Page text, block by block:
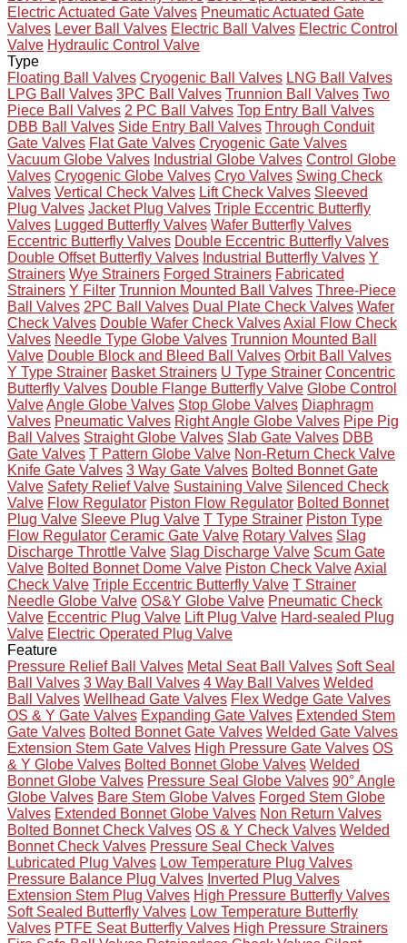
Electric Actuated Gate Valves Pneumatic Actuated Gate
Valves Lever Ball Valves Electric Ball Valves Electric Control
Valve Hydraulic Control Valve
Type
Floating Ball Valves Cryogenic Ball Valves LNG Ball Valves
LPG Ball Valves 3PC Ball Valves Trunnion Ball Valves Two
Piece Ball Valves 2 PC Ball Valves Top Entry Ball Valves
DBB Ball Valves Side Entry Ball Valves Through Conduit
Gate Valves Flat Gate Valves Cryogenic Gate Valves
Vacuum Globe Valves Industrial Globe Valves Control Globe
Valves Cryogenic Globe Valves Cryo Valves Swing Check
Valves Vertical Check Valves Lift Check Valves Sleeved
Plug Valves Jacket Plug Valves Triple Eccentric Butterfly
Valves Lugged Butterfly Valves Wafer Butterfly Valves
Eccentric Butterfly Valves Double Eccentric Butterfly Valves
Double Offset Butterfly Valves Industrial Butterfly Valves Y
Strainers Wye Strainers Forged Strainers Fabricated
Strainers Y Filter Trunnion Mounted Ball Valves Three-Piece
Ball Valves 2PC Ball Valves Dual Plate Check Valves Wafer
Check Valves Double Wafer Check ValvesAxial Flow Check
Valves Needle Type Globe Valves Trunnion Mounted Ball
Valve Double Block and Bleed Ball Valves Orbit Ball Valves
Y Type Strainer Basket Strainers U Type Strainer Concentric
Butterfly Valves Double Flange Butterfly Valve Globe Control
ValveAngle Globe Valves Stop Globe Valves Diaphragm
Valves Pneumatic Valves Right Angle Globe Valves Pipe Pig
Ball Valves Straight Globe Valves Slab Gate Valves DBB
Gate Valves T Pattern Globe Valve Non-Return Check Valve
Knife Gate Valves 3 Way Gate Valves Bolted Bonnet Gate
Valve Safety Relief Valve Sustaining Valve Silenced Check
Valve Flow Regulator Piston Flow Regulator Bolted Bonnet
Plug Valve Sleeve Plug Valve T Type Strainer Piston Type
Flow Regulator Ceramic Gate Valve Rotary Valves Slag
Discharge Throttle Valve Slag Discharge Valve Scum Gate
Valve Bolted Bonnet Dome Valve Piston Check ValveAxial
Check Valve Triple Eccentric Butterfly Valve T Strainer
Needle Globe Valve OS&Y Globe Valve Pneumatic Check
Valve Eccentric Plug Valve Lift Plug Valve Hard-sealed Plug
Valve Electric Operated Plug Valve
Feature
Pressure Relief Ball Valves Metal Seat Ball Valves Soft Seal
Ball Valves 3 Way Ball Valves 4 Way Ball Valves Welded
Ball Valves Wellhead Gate Valves Flex Wedge Gate Valves
OS & Y Gate Valves Expanding Gate Valves Extended Stem
Gate Valves Bolted Bonnet Gate Valves Welded Gate Valves
Extension Stem Gate Valves High Pressure Gate Valves OS
& Y Globe Valves Bolted Bonnet Globe Valves Welded
Bonnet Globe Valves Pressure Seal Globe Valves 90° Angle
Globe Valves Bare Stem Globe Valves Forged Stem Globe
Valves Extended Bonnet Globe Valves Non Return Valves
Bolted Bonnet Check Valves OS & Y Check Valves Welded
Bonnet Check Valves Pressure Seal Check Valves
Lubricated Plug Valves Low Temperature Plug Valves
Pressure Balance Plug Valves Inverted Plug Valves
Extension Stem Plug Valves High Pressure Butterfly Valves
Soft Sealed Butterfly Valves Low Temperature Butterfly
Valves PTFE Seat Butterfly Valves High Pressure Strainers